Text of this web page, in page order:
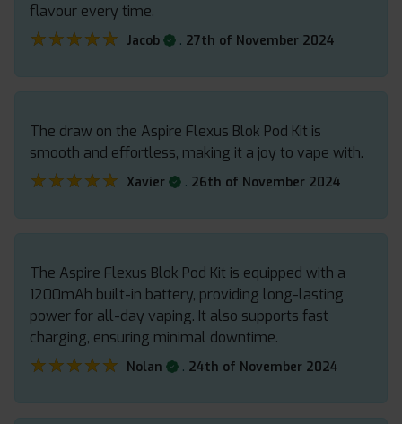
flavour every time.
★★★★★
★★★★★ Jacob . 27th of November 2024
The draw on the Aspire Flexus Blok Pod Kit is
smooth and effortless, making it a joy to vape with.
★★★★★
★★★★★ Xavier . 26th of November 2024
The Aspire Flexus Blok Pod Kit is equipped with a
1200mAh built-in battery, providing long-lasting
power for all-day vaping. It also supports fast
charging, ensuring minimal downtime.
★★★★★
★★★★★ Nolan . 24th of November 2024